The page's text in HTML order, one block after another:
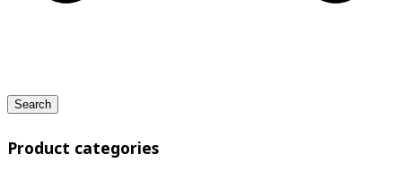
Search
Product categories